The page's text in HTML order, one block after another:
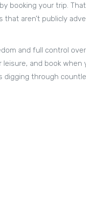
booking your trip.
aren’t publicly
and full control
and book
through